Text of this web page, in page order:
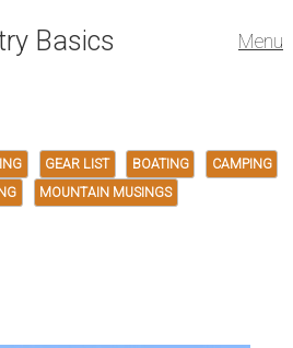
Basics Menu
GEAR LIST BOATING
CAMPING
MOUNTAIN MUSINGS